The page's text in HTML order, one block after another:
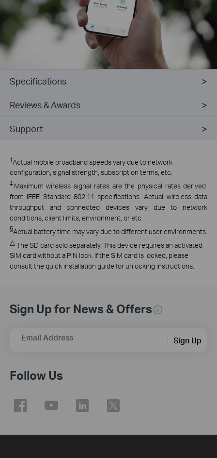
Specifications
Reviews & Awards
Support
†Actual mobile broadband speeds vary due to network
configuration, signal strength, subscription terms, etc.
‡ Maximum wireless signal rates are the physical rates derived
from IEEE Standard 802.11 specifications. Actual wireless data
throughput and connected devices vary due to network
conditions, client limits, environment, or etc.
§Actual battery time may vary due to different user environments.
△ The SD card sold separately. This device requires an activated
SIM card without a PIN lock. If the SIM card is locked, please
consult the quick installation guide for unlocking instructions.
Sign Up for News & Offers
Email Address Sign Up
Follow Us